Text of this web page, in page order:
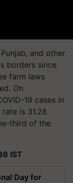
and other
borders since
farm laws
On
19 cases in
is 31.28
third of the
IST
Day for